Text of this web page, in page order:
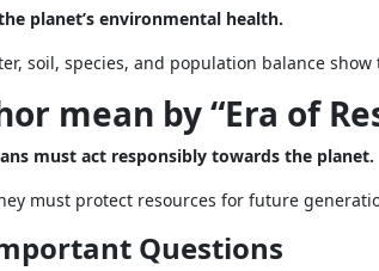
planet’s environmental health.
soil, species, and population balance show
mean by “Era of
must act responsibly towards the planet.
must protect resources for future
Questions